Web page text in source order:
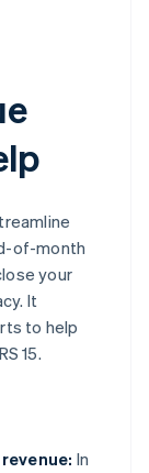
of-month
your
It
to help
15.
In